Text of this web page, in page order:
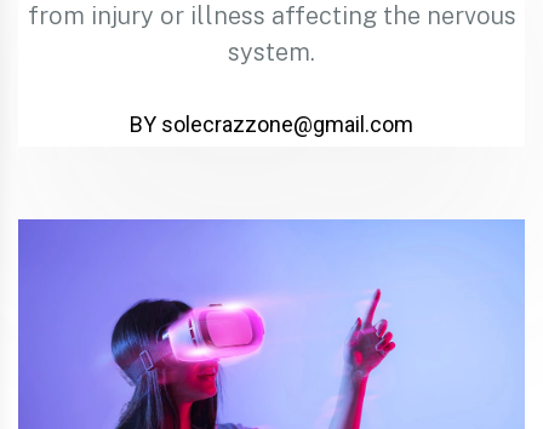
from injury or illness affecting the nervous
system.
BY solecrazzone@gmail.com